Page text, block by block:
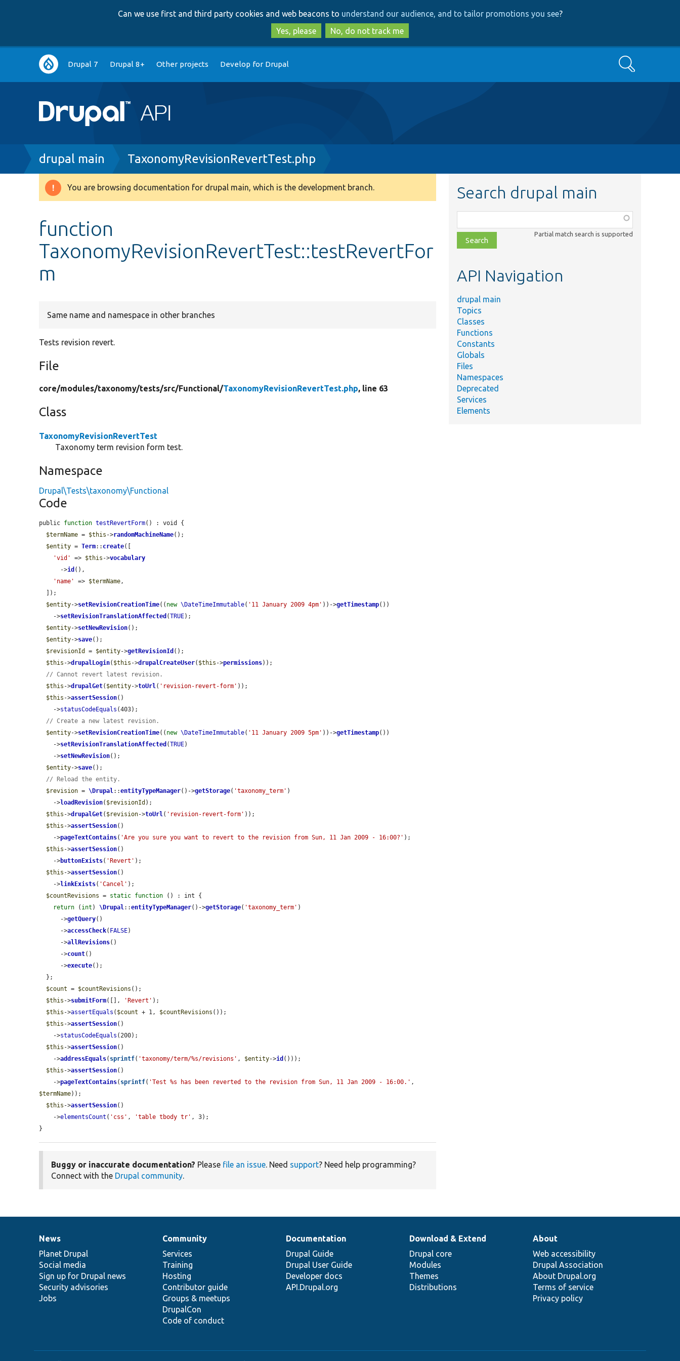
to
main
content
to
search
Can we use first and third party cookies and web beacons to understand our audience, and to tailor promotions you see?
Yes, please
No, do not track me
Main
navigation
Drupal 7 Drupal 8+ Other projects Develop for Drupal Search
Breadcrumb
drupal main TaxonomyRevisionRevertTest.php
Warning
You are browsing documentation for drupal main, which is the development branch.
function
TaxonomyRevisionRevertTest::testRevertFor
m
Same name and namespace in other branches
Tests revision revert.
File
core/modules/taxonomy/tests/src/Functional/TaxonomyRevisionRevertTest.php, line 63
Class
TaxonomyRevisionRevertTest
Taxonomy term revision form test.
Namespace
Drupal\Tests\taxonomy\Functional
Code
public function testRevertForm() : void {
$termName = $this ->randomMachineName();
$entity = Term:: create([
'vid'
=> $this ->vocabulary
      ->
id (),
'name'
=> $termName,
$entity->setRevisionCreationTime(( new \DateTimeImmutable( '11 January 2009 4pm' ))->getTimestamp())
    ->
setRevisionTranslationAffected (TRUE);
$entity->setNewRevision();
$entity->save();
$revisionId
= $entity->getRevisionId ();
$this ->drupalLogin( $this ->drupalCreateUser( $this ->permissions));
// Cannot revert latest revision.
$this ->drupalGet( $entity->toUrl( 'revision-revert-form' ));
$this ->assertSession()
    ->
statusCodeEquals (403);
// Create a new latest revision.
$entity->setRevisionCreationTime(( new \DateTimeImmutable( '11 January 2009 5pm' ))->getTimestamp())
    ->
setRevisionTranslationAffected (TRUE)
    ->
setNewRevision();
$entity->save();
// Reload the entity.
$revision = \Drupal::entityTypeManager()->getStorage( 'taxonomy_term' )
    ->
loadRevision( $revisionId );
$this ->drupalGet( $revision->toUrl( 'revision-revert-form' ));
$this ->assertSession()
    ->
pageTextContains( 'Are you sure you want to revert to the revision from Sun, 11 Jan 2009 - 16:00?' );
$this ->assertSession()
    ->
buttonExists( 'Revert' );
$this ->assertSession()
    ->
linkExists( 'Cancel' );
$countRevisions = static function () : int {
return ( int ) \Drupal::entityTypeManager()->getStorage( 'taxonomy_term' )
      ->
getQuery()
      ->
accessCheck( FALSE)
      ->
allRevisions()
      ->
count()
      ->
execute();
$count = $countRevisions ();
$this ->submitForm([], 'Revert' );
$this ->assertEquals ( $count + 1, $countRevisions ());
$this ->assertSession()
    ->
statusCodeEquals (200);
$this ->assertSession()
    ->
addressEquals( sprintf( 'taxonomy/term/%s/revisions' , $entity->id ()));
$this ->assertSession()
    ->
pageTextContains( sprintf( 'Test %s has been reverted to the revision from Sun, 11 Jan 2009 - 16:00.'
$termName));
$this ->assertSession()
    ->
elementsCount ( 'css' , 'table tbody tr' , 3);
}
Buggy or inaccurate documentation? Please file an issue. Need support? Need help programming?
Connect with the Drupal community.
Search drupal main
class,
file,
topic,
Partial match search is supported
API Navigation
drupal main
Topics
Classes
Functions
Constants
Globals
Files
Namespaces
Deprecated
Services
Elements
News
items
News
Planet Drupal
Social media
Sign up for Drupal news
Security advisories
Jobs
Our
community
Community
Services
Training
Hosting
Contributor guide
Groups & meetups
DrupalCon
Code of conduct
Documentation
Documentation
Drupal Guide
Drupal User Guide
Developer docs
API.Drupal.org
Drupal
code
base
Download & Extend
Drupal core
Modules
Themes
Distributions
Governance
of
community
About
Web accessibility
Drupal Association
About Drupal.org
Terms of service
Privacy policy